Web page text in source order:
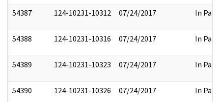
54387 124-10231-10312 07/24/2017 In Part
54388 124-10231-10316 07/24/2017 In Part
54389 124-10231-10323 07/24/2017 In Part
54390 124-10231-10326 07/24/2017 In Part